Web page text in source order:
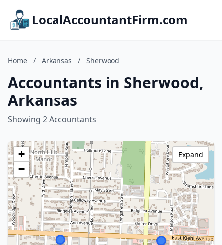
LocalAccountantFirm.com
Home / Arkansas / Sherwood
Accountants in Sherwood,
Arkansas
Showing 2 Accountants
+
−
Expand